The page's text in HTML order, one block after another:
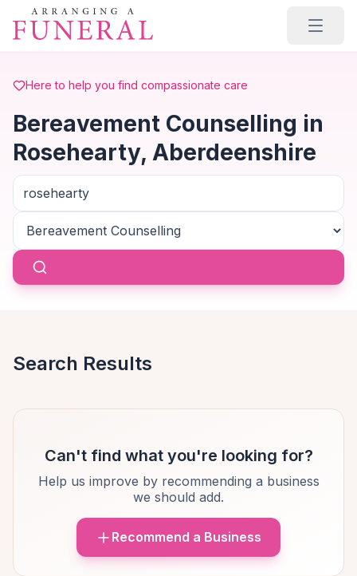
Skip to main content
Here to help you find compassionate care
Bereavement Counselling in
Rosehearty, Aberdeenshire
Search Results
Can't find what you're looking for?
Help us improve by recommending a business
we should add.
Recommend a Business